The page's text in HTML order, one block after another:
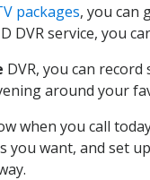
packages, you can
DVR service, you
DVR, you can
around your
when you call
you want, and set